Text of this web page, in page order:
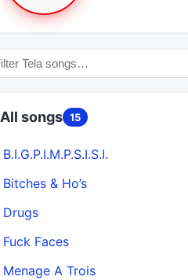
All songs 15
B.I.G.P.I.M.P.S.I.S.I.
Bitches & Ho’s
Drugs
Fuck Faces
Menage A Trois